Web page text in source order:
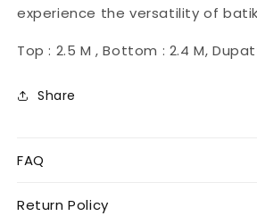
experience the versatility of
Top : 2.5 M , Bottom : 2.4 M,
Share
FAQ
Return Policy